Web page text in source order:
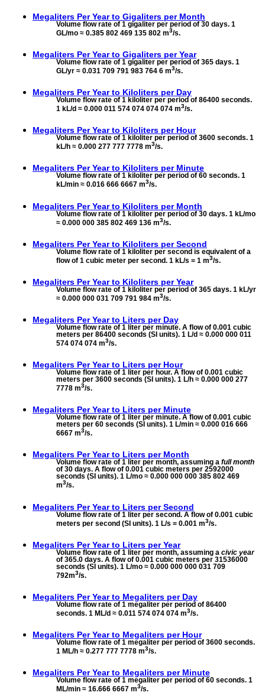
Megaliters Per Year to Gigaliters per Month
Volume flow rate of 1 gigaliter per period of 30 days. 1
GL/mo ≈ 0.385 802 469 135 802 m3/s.
Megaliters Per Year to Gigaliters per Year
Volume flow rate of 1 gigaliter per period of 365 days. 1
GL/yr ≈ 0.031 709 791 983 764 6 m3/s.
Megaliters Per Year to Kiloliters per Day
Volume flow rate of 1 kiloliter per period of 86400 seconds.
1 kL/d ≈ 0.000 011 574 074 074 074 m3/s.
Megaliters Per Year to Kiloliters per Hour
Volume flow rate of 1 kiloliter per period of 3600 seconds. 1
kL/h ≈ 0.000 277 777 7778 m3/s.
Megaliters Per Year to Kiloliters per Minute
Volume flow rate of 1 kiloliter per period of 60 seconds. 1
kL/min ≈ 0.016 666 6667 m3/s.
Megaliters Per Year to Kiloliters per Month
Volume flow rate of 1 kiloliter per period of 30 days. 1 kL/mo
≈ 0.000 000 385 802 469 136 m3/s.
Megaliters Per Year to Kiloliters per Second
Volume flow rate of 1 kiloliter per second is equivalent of a
flow of 1 cubic meter per second. 1 kL/s = 1 m3/s.
Megaliters Per Year to Kiloliters per Year
Volume flow rate of 1 kiloliter per period of 365 days. 1 kL/yr
≈ 0.000 000 031 709 791 984 m3/s.
Megaliters Per Year to Liters per Day
Volume flow rate of 1 liter per minute. A flow of 0.001 cubic
meters per 86400 seconds (SI units). 1 L/d ≈ 0.000 000 011
574 074 074 m3/s.
Megaliters Per Year to Liters per Hour
Volume flow rate of 1 liter per hour. A flow of 0.001 cubic
meters per 3600 seconds (SI units). 1 L/h ≈ 0.000 000 277
7778 m3/s.
Megaliters Per Year to Liters per Minute
Volume flow rate of 1 liter per minute. A flow of 0.001 cubic
meters per 60 seconds (SI units). 1 L/min ≈ 0.000 016 666
6667 m3/s.
Megaliters Per Year to Liters per Month
Volume flow rate of 1 liter per month, assuming a full month
of 30 days. A flow of 0.001 cubic meters per 2592000
seconds (SI units). 1 L/mo ≈ 0.000 000 000 385 802 469
m3/s.
Megaliters Per Year to Liters per Second
Volume flow rate of 1 liter per second. A flow of 0.001 cubic
meters per second (SI units). 1 L/s = 0.001 m3/s.
Megaliters Per Year to Liters per Year
Volume flow rate of 1 liter per month, assuming a civic year
of 365.0 days. A flow of 0.001 cubic meters per 31536000
seconds (SI units). 1 L/mo ≈ 0.000 000 000 031 709
792m3/s.
Megaliters Per Year to Megaliters per Day
Volume flow rate of 1 megaliter per period of 86400
seconds. 1 ML/d ≈ 0.011 574 074 074 m3/s.
Megaliters Per Year to Megaliters per Hour
Volume flow rate of 1 megaliter per period of 3600 seconds.
1 ML/h ≈ 0.277 777 7778 m3/s.
Megaliters Per Year to Megaliters per Minute
Volume flow rate of 1 megaliter per period of 60 seconds. 1
ML/min ≈ 16.666 6667 m3/s.